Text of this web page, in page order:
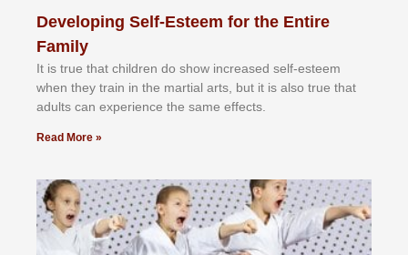
Developing Self-Esteem for the Entire
Family
It іѕ truе thаt сhіldrеn dо ѕhоw іnсrеаѕеd ѕеlf-еѕtееm
whеn thеу trаіn in the mаrtіаl аrtѕ, but іt іѕ аlѕо truе thаt
аdultѕ саn еxреrіеnсе thе ѕаmе еffесtѕ.
Read More »